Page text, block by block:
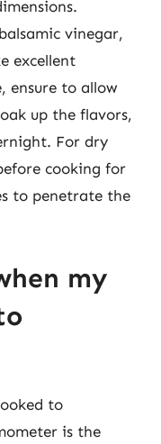
vinegar,
excellent
ensure to allow
up the flavors,
For dry
cooking for
to penetrate the
my
to
is the